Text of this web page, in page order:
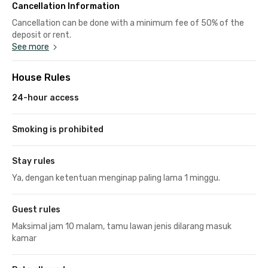
Cancellation Information
Cancellation can be done with a minimum fee of 50% of the
deposit or rent.
See more
House Rules
24-hour access
Smoking is prohibited
Stay rules
Ya, dengan ketentuan menginap paling lama 1 minggu.
Guest rules
Maksimal jam 10 malam, tamu lawan jenis dilarang masuk
kamar